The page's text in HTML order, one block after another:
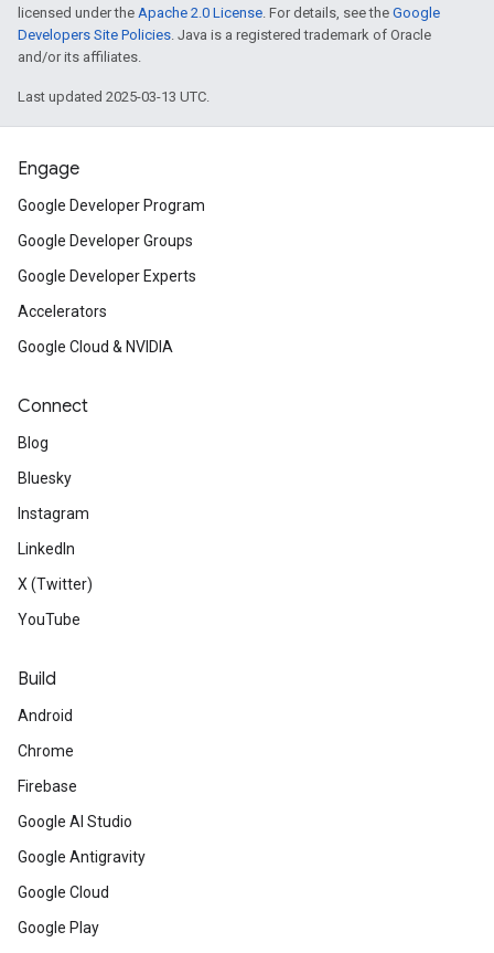
licensed under the Apache 2.0 License. For details, see the Google
Developers Site Policies. Java is a registered trademark of Oracle
and/or its affiliates.
Last updated 2025-03-13 UTC.
Engage
Google Developer Program
Google Developer Groups
Google Developer Experts
Accelerators
Google Cloud & NVIDIA
Connect
Blog
Bluesky
Instagram
LinkedIn
X (Twitter)
YouTube
Build
Android
Chrome
Firebase
Google AI Studio
Google Antigravity
Google Cloud
Google Play